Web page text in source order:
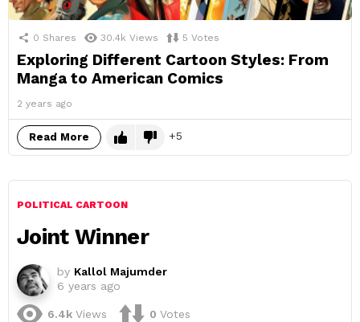
0 Shares 30.4k Views 5 Votes
Exploring Different Cartoon Styles: From
Manga to American Comics
2 years ago
Read More 5
POLITICAL CARTOON
Joint Winner
by Kallol Majumder
6 years ago
6.4k Views 0 Votes